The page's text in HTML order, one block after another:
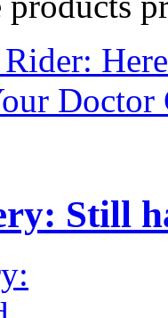
Doctor
Still